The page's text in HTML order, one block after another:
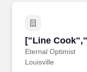
["Line
Eternal Optimist
["Line
Louisville